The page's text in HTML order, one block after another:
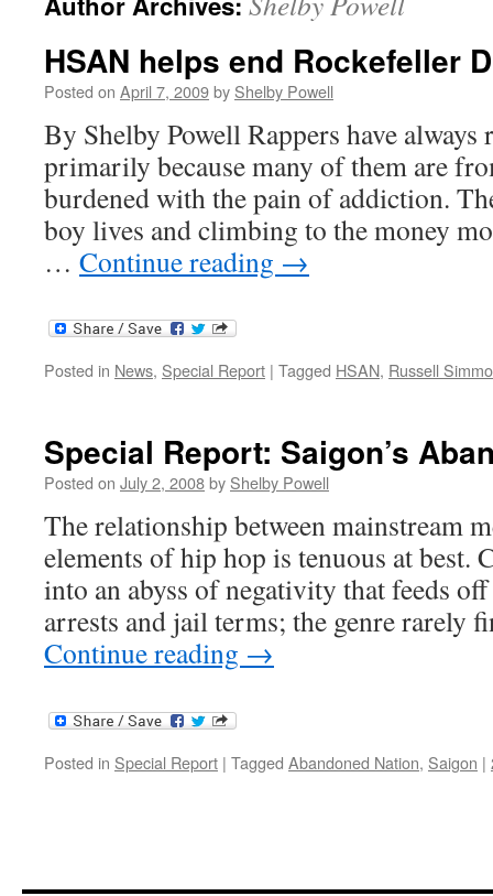
HSAN helps end Rockefeller
Posted on April 7, 2009by Shelby Powell
By Shelby Powell Rappers have always
primarily because many of them are
burdened with the pain of addiction.
boy lives and climbing to the money
… Continue reading →
Posted in News, Special Report | Tagged HSAN, Russell
Special Report: Saigon’s
Posted on July 2, 2008by Shelby Powell
The relationship between mainstream
elements of hip hop is tenuous at best.
into an abyss of negativity that feeds
arrests and jail terms; the genre
Continue reading →
Posted in Special Report | Tagged Abandoned Nation, Saigon |